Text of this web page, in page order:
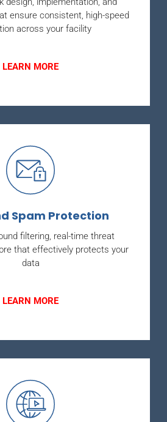
ensure consistent, high-speed
across your facility
LEARN MORE
Spam Protection
filtering, real-time threat
that effectively protects your
data
LEARN MORE